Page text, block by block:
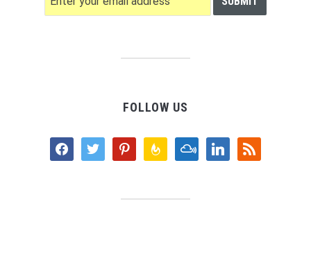
FOLLOW US
facebooktwitter pinterestfeedburnermixcloudlinkedinrss